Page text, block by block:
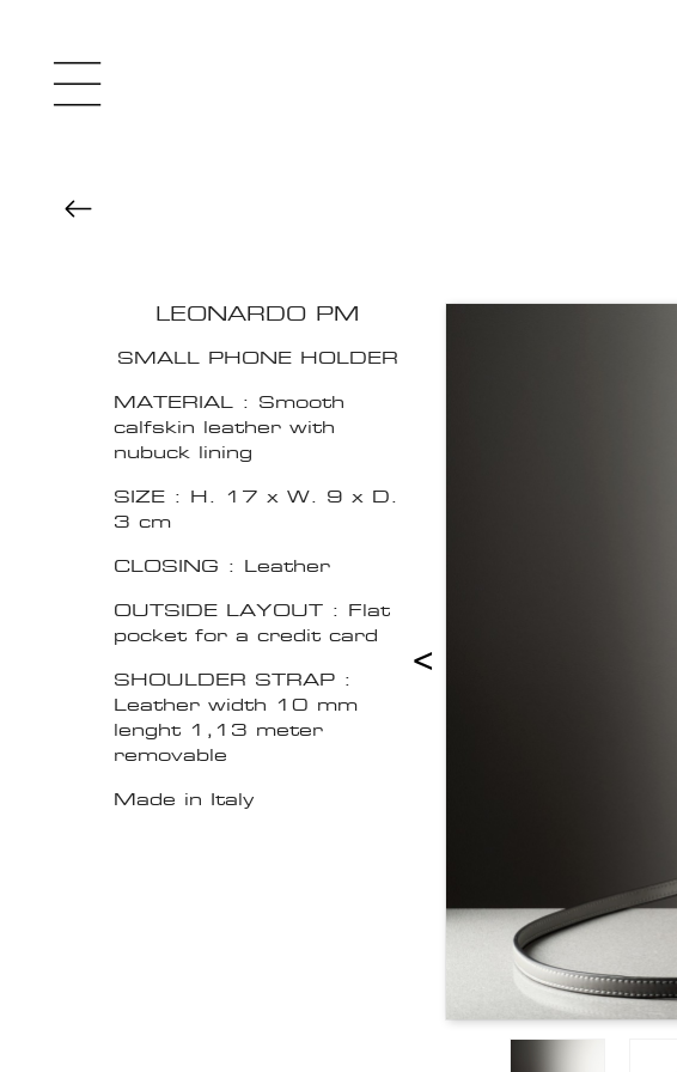
LEONARDO PM
SMALL PHONE HOLDER
MATERIAL : Smooth
calfskin leather with
nubuck lining
SIZE : H. 17 x W. 9 x D.
3 cm
CLOSING : Leather
OUTSIDE LAYOUT : Flat
pocket for a credit card
SHOULDER STRAP :
Leather width 10 mm
lenght 1,13 meter
removable
Made in Italy
<